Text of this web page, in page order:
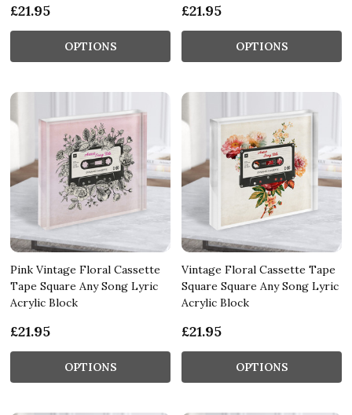
£21.95
OPTIONS
£21.95
OPTIONS
Pink Vintage Floral Cassette
Tape Square Any Song Lyric
Acrylic Block
£21.95
OPTIONS
Vintage Floral Cassette Tape
Square Square Any Song Lyric
Acrylic Block
£21.95
OPTIONS